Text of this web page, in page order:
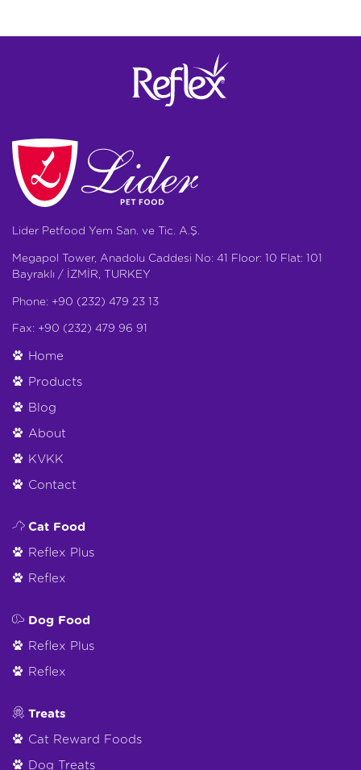
Lider Petfood Yem San. ve Tic. A.Ş.
Megapol Tower, Anadolu Caddesi No: 41 Floor: 10 Flat: 101
Bayraklı / İZMİR, TURKEY
Phone: +90 (232) 479 23 13
Fax: +90 (232) 479 96 91
Home
Products
Blog
About
KVKK
Contact
Cat Food
Reflex Plus
Reflex
Dog Food
Reflex Plus
Reflex
Treats
Cat Reward Foods
Dog Treats